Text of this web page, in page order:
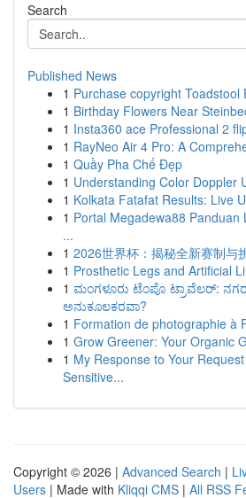
Search
Published News
1 Purchase copyright Toadstool
1 Birthday Flowers Near
1 Insta360 ace Professional 2
1 RayNeo Air 4 Pro: A
1 Quầy Pha Chế Đẹp
1 Understanding Color Doppler
1 Kolkata Fatafat Results: Live
1 Portal Megadewa88 Panduan
...
1 2026世界杯：揭秘全新赛制与
1 Prosthetic Legs and Artificial
1 ಮಂಗಳೂರು ಟೆಂಪೊ ಟ್ರಾವೆಲರ್: ನಗರ
ಅನುಕೂಲಕರವಾ?
1 Formation de photographie à
1 Grow Greener: Your Organic
1 My Response to Your
Sensitive...
Copyright © 2026 | Advanced Search |
Users | Made with Kliqqi CMS | All RSS